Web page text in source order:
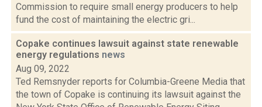
Commission to require small energy producers to help
fund the cost of maintaining the electric gri...
Copake continues lawsuit against state renewable
energy regulations news
Aug 09, 2022
Ted Remsnyder reports for Columbia-Greene Media that
the town of Copake is continuing its lawsuit against the